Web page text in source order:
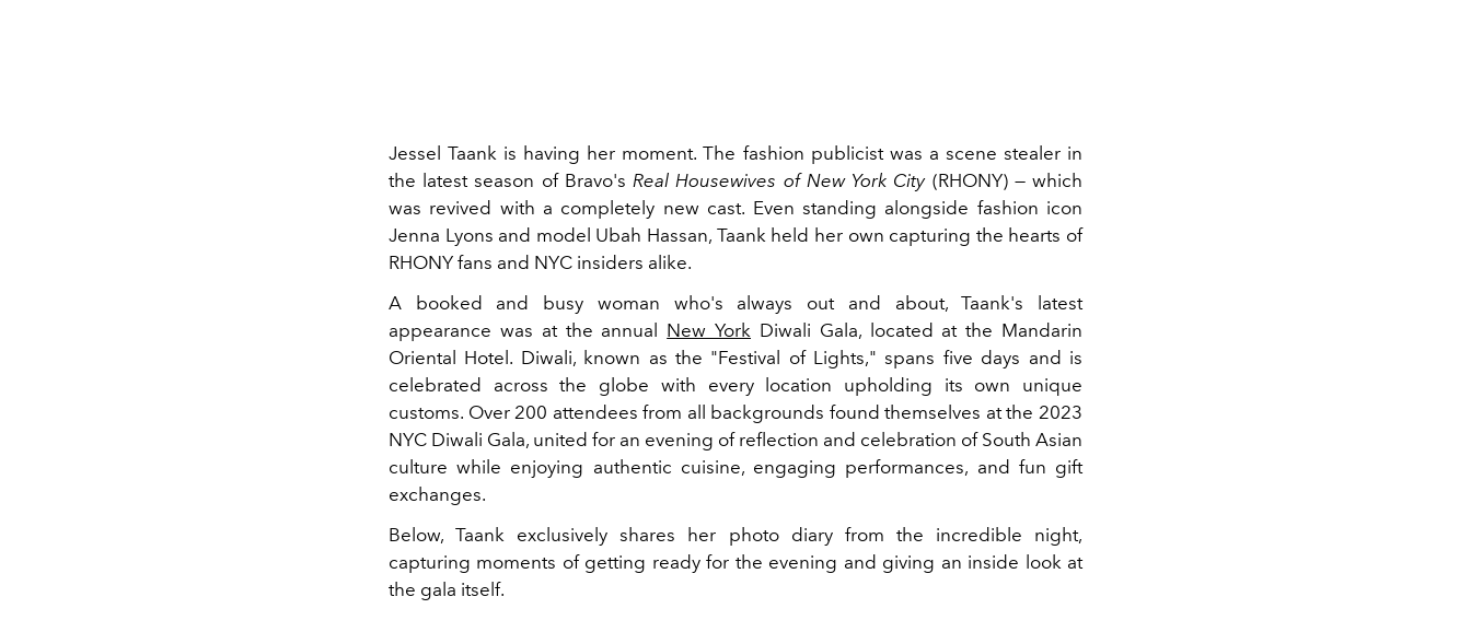
Jessel Taank is having her moment. The fashion publicist was a scene stealer in
the latest season of Bravo'sReal Housewives of New York City(RHONY) — which
was revived with a completely new cast. Even standing alongside fashion icon
Jenna Lyons and model Ubah Hassan, Taank held her own capturing the hearts of
RHONY fans and NYC insiders alike.
A booked and busy woman who's always out and about, Taank's latest
appearance was at the annual New York Diwali Gala, located at the Mandarin
Oriental Hotel. Diwali, known as the "Festival of Lights," spans five days and is
celebrated across the globe with every location upholding its own unique
customs. Over 200 attendees from all backgrounds found themselves at the 2023
NYC Diwali Gala, united for an evening of reflection and celebration of South Asian
culture while enjoying authentic cuisine, engaging performances, and fun gift
exchanges.
Below, Taank exclusively shares her photo diary from the incredible night,
capturing moments of getting ready for the evening and giving an inside look at
the gala itself.